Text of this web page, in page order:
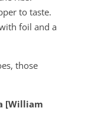
to taste.
foil and a
those
[William